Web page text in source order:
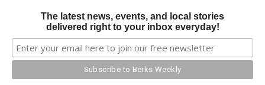
The latest news, events, and local stories
delivered right to your inbox everyday!